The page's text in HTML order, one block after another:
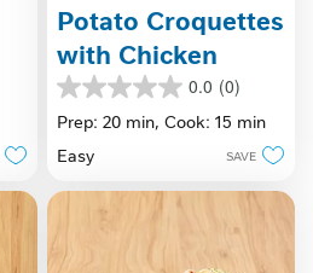
Potato Croquettes
with Chicken
0.0 (0)
0.0
out
5
Prep: 20 min, Cook: 15 min
Easy
SAVE